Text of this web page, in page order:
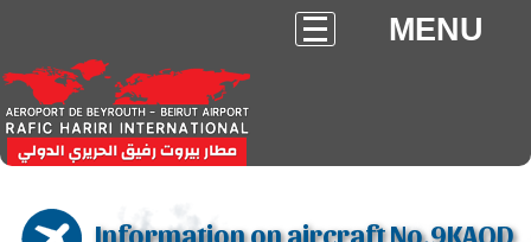
MENU
Information on aircraft No.9KAOD